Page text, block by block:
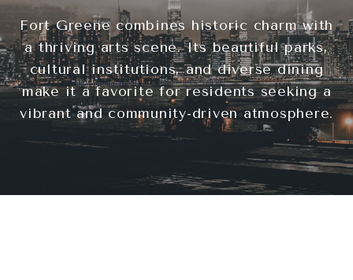
Fort Greene combines historic charm with
a thriving arts scene. Its beautiful parks,
cultural institutions, and diverse dining
make it a favorite for residents seeking a
vibrant and community-driven atmosphere.